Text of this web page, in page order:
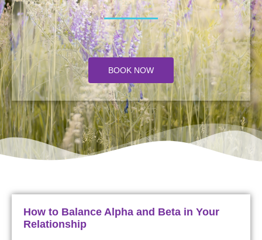
BOOK NOW
How to Balance Alpha and Beta in Your
Relationship